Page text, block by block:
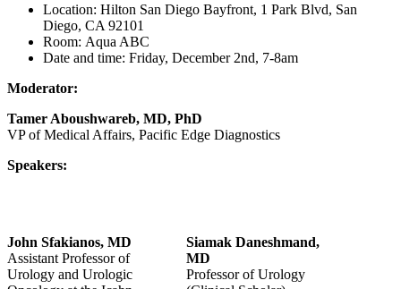
Location: Hilton San Diego Bayfront, 1 Park Blvd, San
Diego, CA 92101
Room: Aqua ABC
Date and time: Friday, December 2nd, 7-8am
Moderator:
Tamer Aboushwareb, MD, PhD
VP of Medical Affairs, Pacific Edge Diagnostics
Speakers:
John Sfakianos, MD
Assistant Professor of
Urology and Urologic
Siamak Daneshmand,
MD
Professor of Urology